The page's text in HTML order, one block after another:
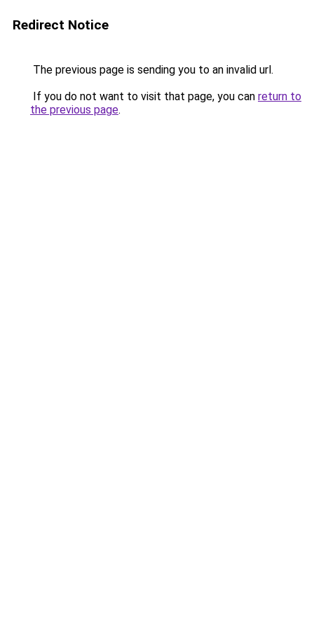
Redirect Notice
The previous page is sending you to an invalid url.
If you do not want to visit that page, you can return to
the previous page.